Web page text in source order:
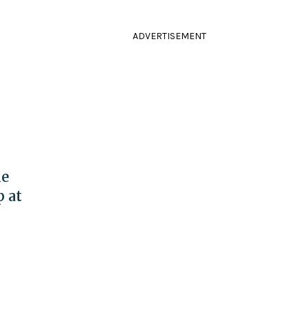
at
ADVERTISEMENT